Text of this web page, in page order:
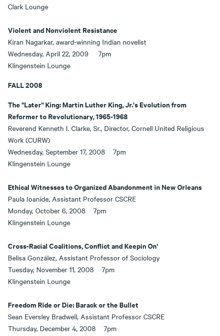
Clark Lounge
Violent and Nonviolent Resistance
Kiran Nagarkar, award-winning Indian novelist
Wednesday, April 22, 2009 7pm
Klingenstein Lounge
FALL 2008
The "Later" King: Martin Luther King, Jr.'s Evolution from
Reformer to Revolutionary, 1965-1968
Reverend Kenneth I. Clarke, Sr., Director, Cornell United Religious
Work (CURW)
Wednesday, September 17, 2008 7pm
Klingenstein Lounge
Ethical Witnesses to Organized Abandonment in New Orleans
Paula Ioanide, Assistant Professor CSCRE
Monday, October 6, 2008 7pm
Klingenstein Lounge
Cross-Racial Coalitions, Conflict and Keepin On'
Belisa González, Assistant Professor of Sociology
Tuesday, November 11, 2008 7pm
Klingenstein Lounge
Freedom Ride or Die: Barack or the Bullet
Sean Eversley Bradwell, Assistant Professor CSCRE
Thursday, December 4, 2008 7pm